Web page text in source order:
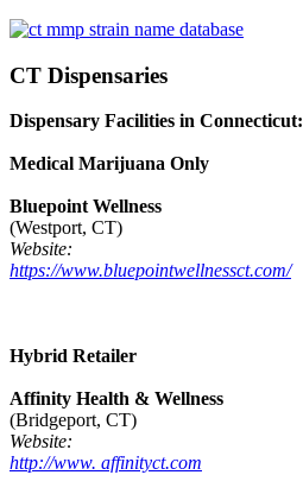
CT Dispensaries
Dispensary Facilities in Connecticut:
Medical Marijuana Only
Bluepoint Wellness
(Westport, CT)
Website:
https://www.bluepointwellnessct.com/
Hybrid Retailer
Affinity Health & Wellness
(Bridgeport, CT)
Website:
http://www. affinityct.com